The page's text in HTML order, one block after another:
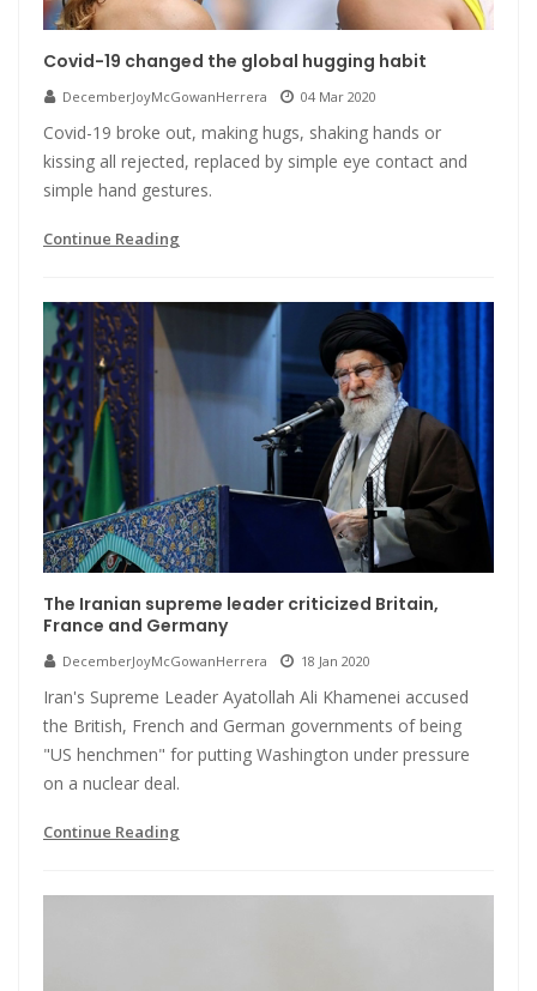
Covid-19 changed the global hugging habit
DecemberJoyMcGowanHerrera 04 Mar 2020
Covid-19 broke out, making hugs, shaking hands or
kissing all rejected, replaced by simple eye contact and
simple hand gestures.
Continue Reading
The Iranian supreme leader criticized Britain,
France and Germany
DecemberJoyMcGowanHerrera 18 Jan 2020
Iran's Supreme Leader Ayatollah Ali Khamenei accused
the British, French and German governments of being
"US henchmen" for putting Washington under pressure
on a nuclear deal.
Continue Reading